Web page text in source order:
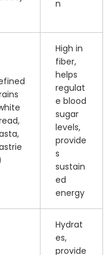
n
High in
fiber,
helps
regulat
e blood
sugar
levels,
provide
s
sustain
ed
energy
Hydrat
es,
provide